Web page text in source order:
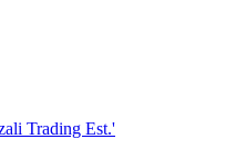
Trading Est.'